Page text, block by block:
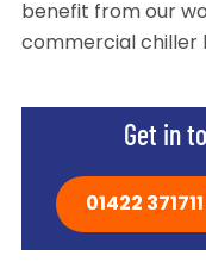
benefit from our
commercial chiller
Get in
01422 371711